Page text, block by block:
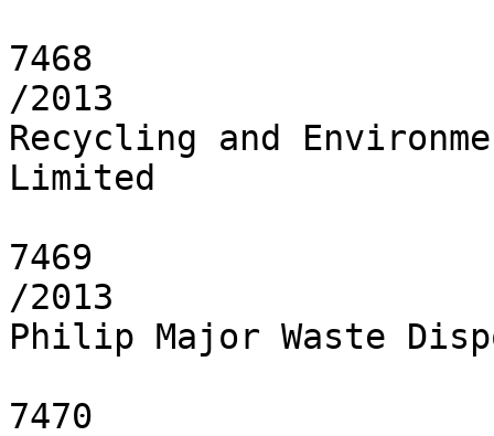
7468
/2013
Recycling and
Limited
7469
/2013
Philip Major Waste
7470